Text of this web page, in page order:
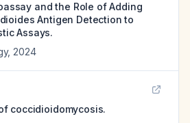
and the Role of Adding
Antigen Detection to
Assays.
, 2024
coccidioidomycosis.